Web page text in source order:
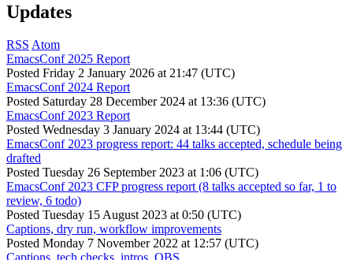
Updates
RSS Atom
EmacsConf 2025 Report
Posted Friday 2 January 2026 at 21:47 (UTC)
EmacsConf 2024 Report
Posted Saturday 28 December 2024 at 13:36 (UTC)
EmacsConf 2023 Report
Posted Wednesday 3 January 2024 at 13:44 (UTC)
EmacsConf 2023 progress report: 44 talks accepted, schedule being
drafted
Posted Tuesday 26 September 2023 at 1:06 (UTC)
EmacsConf 2023 CFP progress report (8 talks accepted so far, 1 to
review, 6 todo)
Posted Tuesday 15 August 2023 at 0:50 (UTC)
Captions, dry run, workflow improvements
Posted Monday 7 November 2022 at 12:57 (UTC)